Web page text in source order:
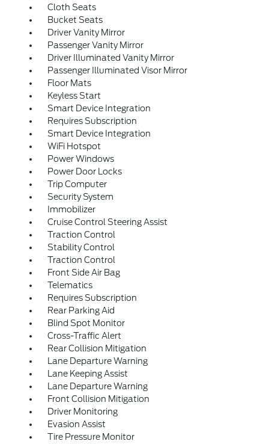
Cloth Seats
Bucket Seats
Driver Vanity Mirror
Passenger Vanity Mirror
Driver Illuminated Vanity Mirror
Passenger Illuminated Visor Mirror
Floor Mats
Keyless Start
Smart Device Integration
Requires Subscription
Smart Device Integration
WiFi Hotspot
Power Windows
Power Door Locks
Trip Computer
Security System
Immobilizer
Cruise Control Steering Assist
Traction Control
Stability Control
Traction Control
Front Side Air Bag
Telematics
Requires Subscription
Rear Parking Aid
Blind Spot Monitor
Cross-Traffic Alert
Rear Collision Mitigation
Lane Departure Warning
Lane Keeping Assist
Lane Departure Warning
Front Collision Mitigation
Driver Monitoring
Evasion Assist
Tire Pressure Monitor